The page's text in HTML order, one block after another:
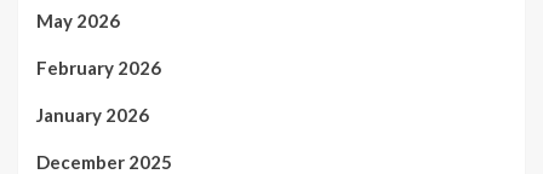
May 2026
February 2026
January 2026
December 2025